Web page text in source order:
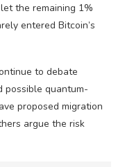
the remaining 1%
entered Bitcoin’s
to debate
possible quantum-
proposed migration
argue the risk